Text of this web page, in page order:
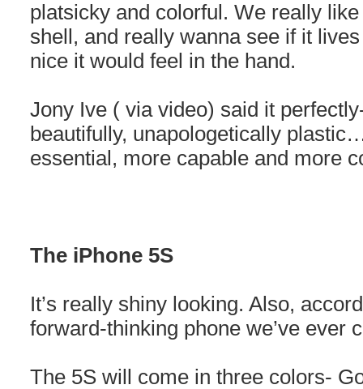
platsicky and colorful. We really
shell, and really wanna see if it
nice it would feel in the hand.
Jony Ive ( via video) said it
beautifully, unapologetically
essential, more capable and more
The iPhone 5S
It’s really shiny looking. Also,
forward-thinking phone we’ve ever
The 5S will come in three colors-